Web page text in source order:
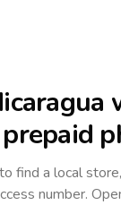
find a local
number.